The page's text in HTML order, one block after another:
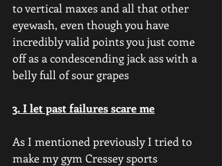
to vertical maxes and all that other
eyewash, even though you have
incredibly valid points you just come
off as a condescending jack ass with a
belly full of sour grapes
3. I let past failures scare me
As I mentioned previously I tried to
make my gym Cressey sports